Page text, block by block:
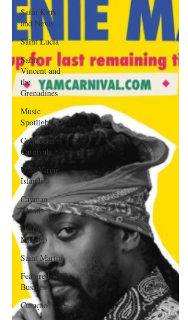
Saint Kitts
and Nevis
Saint Lucia
Saint
Vincent and
the
Grenadines
Music
Spotlight
Caribbean
Carnivals
U.S. Virgin
Islands
Cayman
Islands
Hair &
Makeup
Saint Martin
Featured
Business
Curaçao